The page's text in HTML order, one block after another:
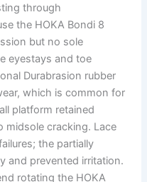
through
the HOKA Bondi 8
but no sole
eyestays and toe
Durabrasion rubber
which is common for
platform retained
midsole cracking. Lace
the partially
and prevented irritation.
rotating the HOKA